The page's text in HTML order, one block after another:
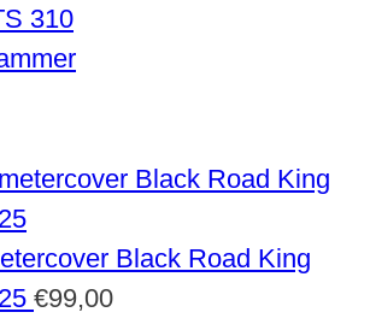
310
Black Road King
€99,00